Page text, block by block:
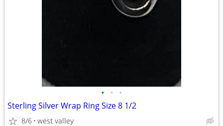
• • •
Sterling Silver Wrap Ring Size 8 1/2
8/6 west valley